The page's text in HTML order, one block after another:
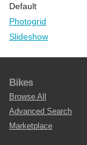
Default
Photogrid
Slideshow
Bikes
Browse All
Advanced Search
Marketplace